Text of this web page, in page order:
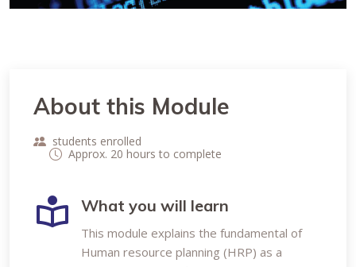
About this Module
students enrolled
Approx. 20 hours to complete
What you will learn
This module explains the fundamental of
Human resource planning (HRP) as a